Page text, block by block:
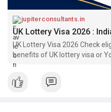
jupiterconsultants.in
UK Lottery Visa 2026 Check
benefits of UK lottery visa or
Indian Students.